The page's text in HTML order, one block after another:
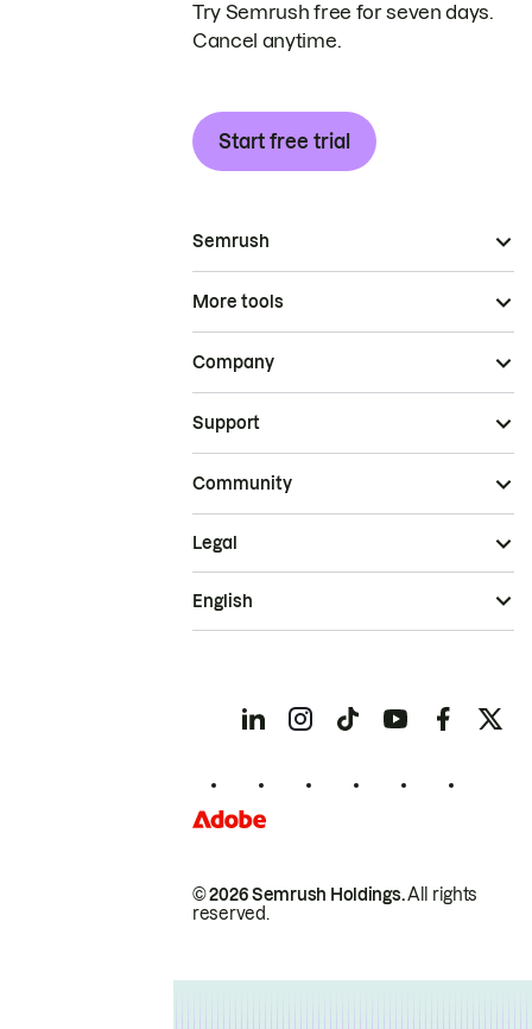
Try Semrush free for seven days.
Cancel anytime.
Start free trial
Semrush
More tools
Company
Support
Community
© 2026 Semrush Holdings.All rights
reserved.
Legal
English